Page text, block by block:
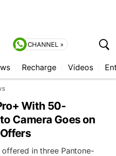
CHANNEL »
Recharge Videos
With 50-
Camera Goes on
in three Pantone-